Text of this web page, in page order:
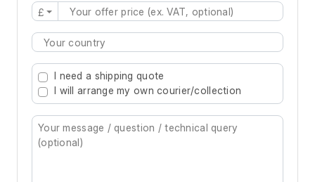
£
Type 2 or more characters for results.
I need a shipping quote
I will arrange my own courier/collection